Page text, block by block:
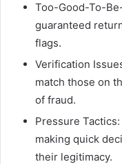
Too-Good-To-
guaranteed
flags.
Verification
match those on
of fraud.
Pressure
making quick
their legitimacy.